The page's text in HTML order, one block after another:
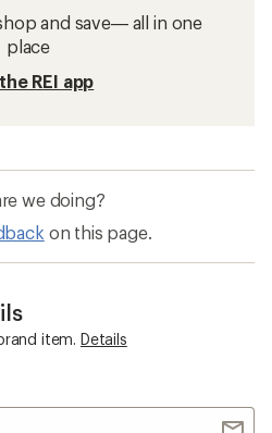
and save— all in one
place
REI app
we doing?
on this page.
item. Details